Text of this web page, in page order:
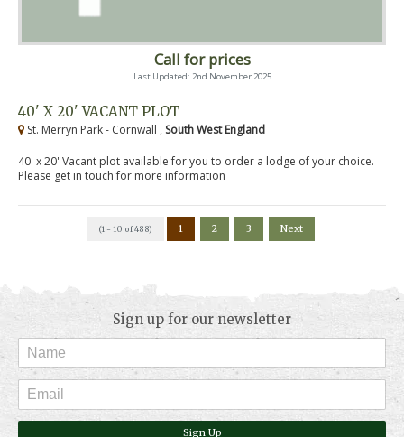
Call for prices
Last Updated: 2nd November 2025
40' X 20' VACANT PLOT
St. Merryn Park - Cornwall , South West England
40' x 20' Vacant plot available for you to order a lodge of your choice.
Please get in touch for more information
(1 - 10 of 488) 1 2 3 Next
Sign up for our newsletter
Sign Up